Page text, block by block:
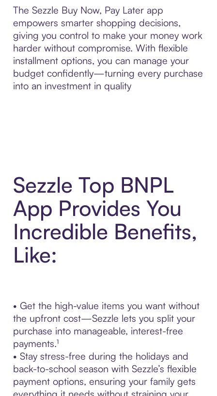
The Sezzle Buy Now, Pay Later app
empowers smarter shopping decisions,
giving you control to make your money work
harder without compromise. With flexible
installment options, you can manage your
budget confidently—turning every purchase
into an investment in quality
Sezzle Top BNPL
App Provides You
Incredible Benefits,
Like:
• Get the high-value items you want without
the upfront cost—Sezzle lets you split your
purchase into manageable, interest-free
payments.¹
• Stay stress-free during the holidays and
back-to-school season with Sezzle’s flexible
payment options, ensuring your family gets